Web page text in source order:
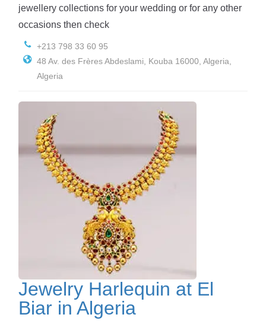
jewellery collections for your wedding or for any other
occasions then check
+213 798 33 60 95
48 Av. des Frères Abdeslami, Kouba 16000, Algeria,
Algeria
Jewelry Harlequin at El
Biar in Algeria